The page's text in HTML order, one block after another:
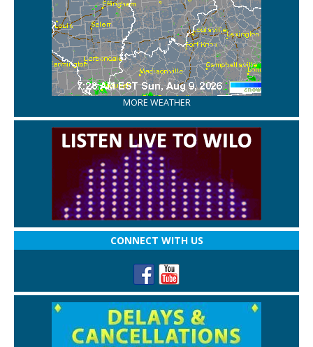
MORE WEATHER
CONNECT WITH US